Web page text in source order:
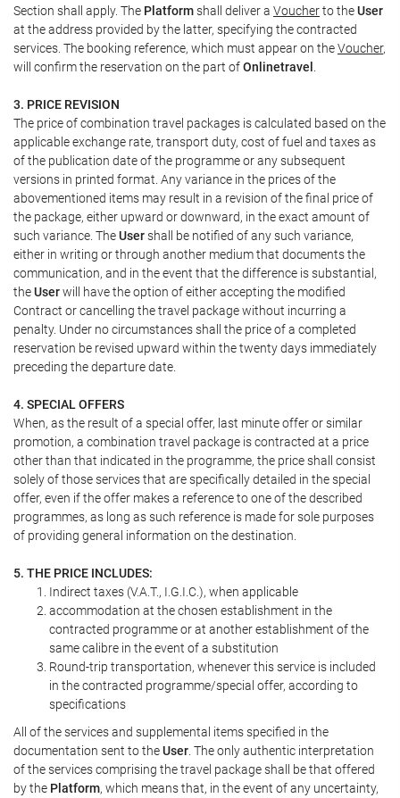
Section shall apply. The Platformshall deliver a Voucherto theUser
at the address provided by the latter, specifying the contracted
services. The booking reference, which must appear on theVoucher,
will confirm the reservation on the part ofOnlinetravel
3. PRICE REVISION
The price of combination travel packages is calculated based on the
applicable exchange rate, transport duty, cost of fuel and taxes as
of the publication date of the programme or any subsequent
versions in printed format. Any variance in the prices of the
abovementioned items may result in a revision of the final price of
the package, either upward or downward, in the exact amount of
such variance. TheUsershall be notified of any such variance,
either in writing or through another medium that documents the
communication, and in the event that the difference is substantial,
theUserwill have the option of either accepting the modified
Contract or cancelling the travel package without incurring a
penalty. Under no circumstances shall the price of a completed
reservation be revised upward within the twenty days immediately
preceding the departure date.
4. SPECIAL OFFERS
When, as the result of a special offer, last minute offer or similar
promotion, a combination travel package is contracted at a price
other than that indicated in the programme, the price shall consist
solely of those services that are specifically detailed in the special
offer, even if the offer makes a reference to one of the described
programmes, as long as such reference is made for sole purposes
of providing general information on the destination.
5. THE PRICE INCLUDES:
Indirect taxes (V.A.T., I.G.I.C.), when applicable
accommodation at the chosen establishment in the
contracted programme or at another establishment of the
same calibre in the event of a substitution
Round-trip transportation, whenever this service is included
in the contracted programme/special offer, according to
specifications
All of the services and supplemental items specified in the
documentation sent to theUser . The only authentic interpretation
of the services comprising the travel package shall be that offered
by the Platform, which means that, in the event of any uncertainty,